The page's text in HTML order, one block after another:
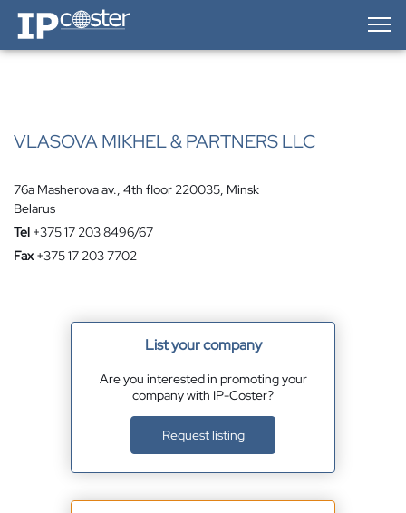
IP-Coster — Home
VLASOVA MIKHEL & PARTNERS LLC
76a Masherova av., 4th floor 220035, Minsk
Belarus
Tel +375 17 203 8496/67
Fax +375 17 203 7702
List your company
Are you interested in promoting your
company with IP-Coster?
Request listing